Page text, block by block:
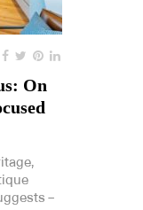
On
–